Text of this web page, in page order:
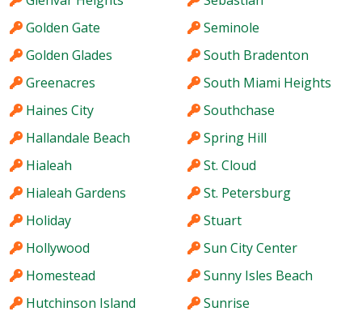
Golden Gate
Golden Glades
Greenacres
Haines City
Hallandale Beach
Hialeah
Hialeah Gardens
Holiday
Hollywood
Homestead
Hutchinson Island
Seminole
South Bradenton
South Miami Heights
Southchase
Spring Hill
St. Cloud
St. Petersburg
Stuart
Sun City Center
Sunny Isles Beach
Sunrise